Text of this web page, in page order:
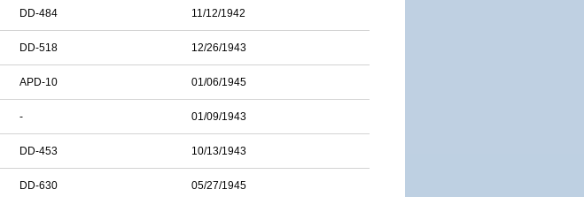
DD-484 11/12/1942
DD-518 12/26/1943
APD-10 01/06/1945
- 01/09/1943
DD-453 10/13/1943
DD-630 05/27/1945